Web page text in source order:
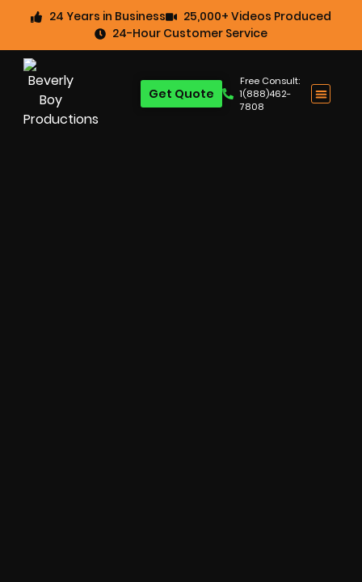
24 Years in Business
25,000+ Videos Produced
24-Hour Customer Service
Free Consult:
1(888)462-
7808
Get Quote